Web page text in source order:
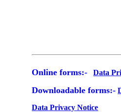
Online forms:- Data
Downloadable forms:-
Data Privacy Notice